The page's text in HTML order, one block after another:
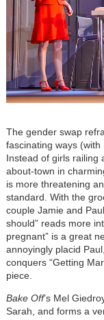
The gender swap
fascinating ways
Instead of girls railing
about-town in
is more threatening
standard. With the
couple Jamie and
should” reads more
pregnant” is a great
annoyingly placid
conquers “Getting
piece.
Bake Off’s Mel
Sarah, and forms a